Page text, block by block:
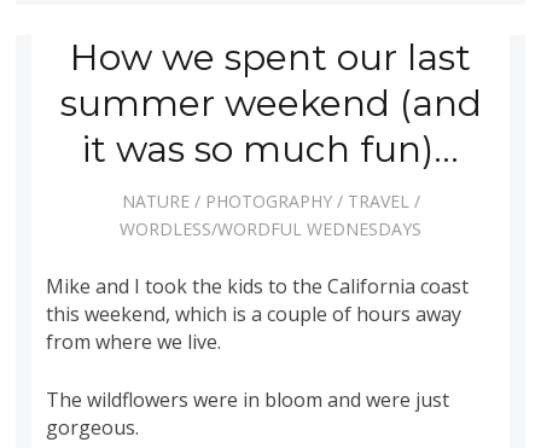
How we spent our last
summer weekend (and
it was so much fun)…
NATURE/ PHOTOGRAPHY/ TRAVEL/
WORDLESS/WORDFUL WEDNESDAYS
Mike and I took the kids to the California coast
this weekend, which is a couple of hours away
from where we live.
The wildflowers were in bloom and were just
gorgeous.